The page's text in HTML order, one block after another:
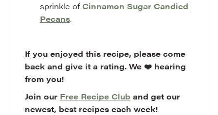
sprinkle ofCinnamon Sugar Candied
Pecans.
If you enjoyed this recipe, please come
back and give it a rating. We ❤️ hearing
from you!
Join our Free Recipe Club and get our
newest, best recipes each week!